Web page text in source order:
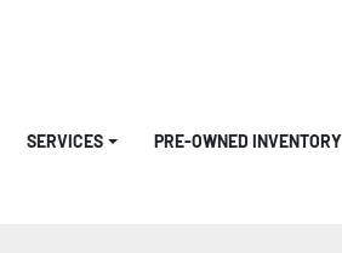
PRE-OWNED INVENTORY
SERVICES